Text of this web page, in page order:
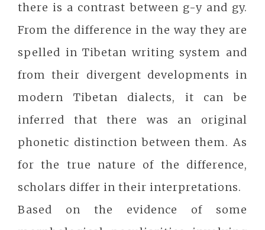
there is a contrast between g-y and gy.
From the difference in the way they are
spelled in Tibetan writing system and
from their divergent developments in
modern Tibetan dialects, it can be
inferred that there was an original
phonetic distinction between them. As
for the true nature of the difference,
scholars differ in their interpretations.
Based on the evidence of some